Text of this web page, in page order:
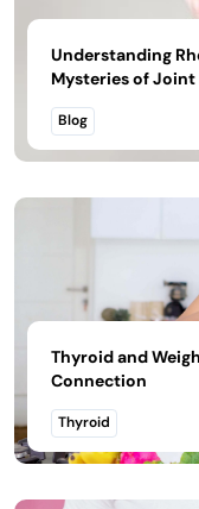
Understanding
Mysteries of Joint
Blog
Thyroid and
Connection
Thyroid